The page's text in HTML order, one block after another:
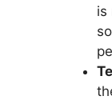
is